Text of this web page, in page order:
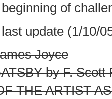
of
update (1/10/
Joyce
by F. Scott
THE ARTIST